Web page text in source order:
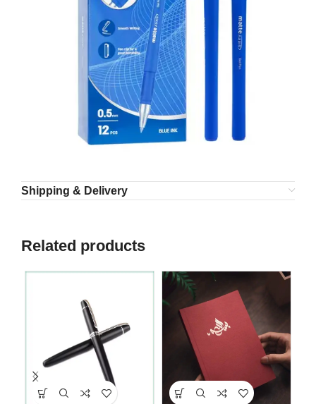
Shipping & Delivery
Related products